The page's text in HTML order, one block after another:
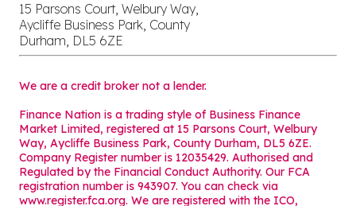
15 Parsons Court, Welbury Way,
Aycliffe Business Park, County
Durham, DL5 6ZE
We are a credit broker not a lender.
Finance Nation is a trading style of Business Finance
Market Limited, registered at 15 Parsons Court, Welbury
Way, Aycliffe Business Park, County Durham, DL5 6ZE.
Company Register number is 12035429. Authorised and
Regulated by the Financial Conduct Authority. Our FCA
registration number is 943907. You can check via
www.register.fca.org. We are registered with the ICO,